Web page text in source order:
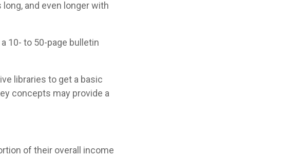
and even longer with
10- to 50-page bulletin
libraries to get a basic
concepts may provide a
of their overall income